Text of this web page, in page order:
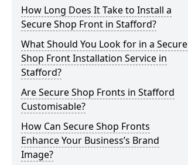
How Long Does It Take to Install a
Secure Shop Front in Stafford?
What Should You Look for in a Secure
Shop Front Installation Service in
Stafford?
Are Secure Shop Fronts in Stafford
Customisable?
How Can Secure Shop Fronts
Enhance Your Business’s Brand
Image?